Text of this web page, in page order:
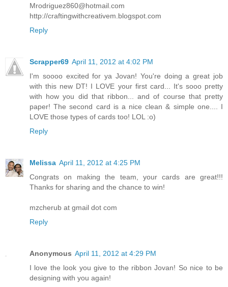
Mrodriguez860@hotmail.com
http://craftingwithcreativem.blogspot.com
Reply
Scrapper69 April 11, 2012 at 4:02 PM
I'm soooo excited for ya Jovan! You're doing a great job
with this new DT! I LOVE your first card... It's sooo pretty
with how you did that ribbon... and of course that pretty
paper! The second card is a nice clean & simple one.... I
LOVE those types of cards too! LOL :o)
Reply
Melissa April 11, 2012 at 4:25 PM
Congrats on making the team, your cards are great!!!
Thanks for sharing and the chance to win!
mzcherub at gmail dot com
Reply
Anonymous April 11, 2012 at 4:29 PM
I love the look you give to the ribbon Jovan! So nice to be
designing with you again!